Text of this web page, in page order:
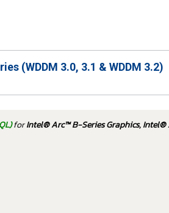
(WDDM 3.0, 3.1 & WDDM 3.2)
forIntel® Arc™ B-Series Graphics,